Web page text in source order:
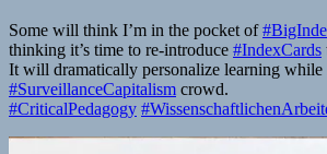
Some will think I’m in the pocket of
thinking it’s time to re-introduce #IndexCards
It will dramatically personalize learning
#SurveillanceCapitalism crowd.
#CriticalPedagogy